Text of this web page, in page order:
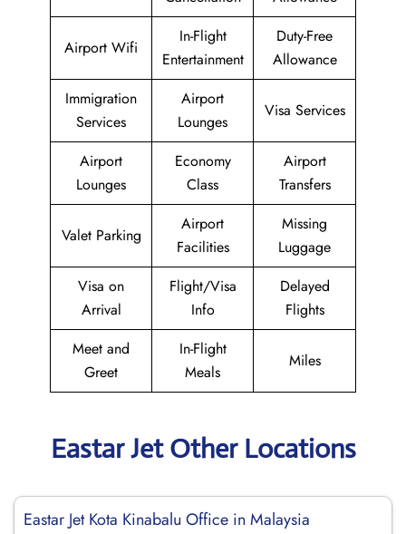
Airport Wifi
In-Flight
Entertainment
Duty-Free
Allowance
Immigration
Services
Airport
Lounges
Visa Services
Airport
Lounges
Economy
Class
Airport
Transfers
Valet Parking
Airport
Facilities
Missing
Luggage
Visa on
Arrival
Flight/Visa
Info
Delayed
Flights
Meet and
Greet
In-Flight
Meals
Miles
Eastar Jet Other Locations
Eastar Jet Kota Kinabalu Office in Malaysia